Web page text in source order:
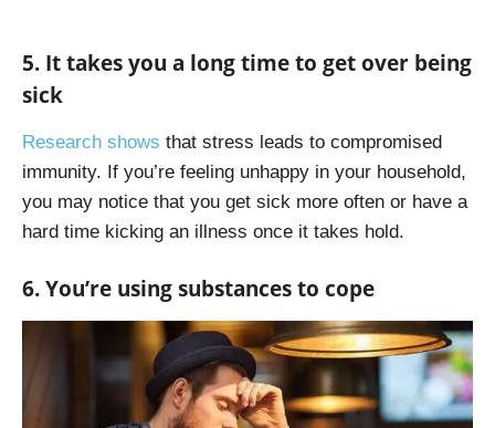
5. It takes you a long time to get over being
sick
Research shows that stress leads to compromised
immunity. If you’re feeling unhappy in your household,
you may notice that you get sick more often or have a
hard time kicking an illness once it takes hold.
6. You’re using substances to cope